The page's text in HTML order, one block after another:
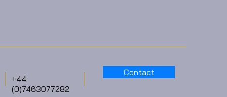
+44
(0)7463077282
Contact